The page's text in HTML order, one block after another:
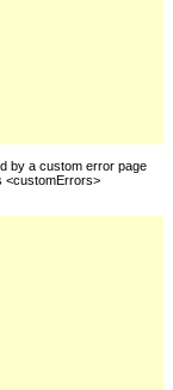
by a custom error page
<customErrors>